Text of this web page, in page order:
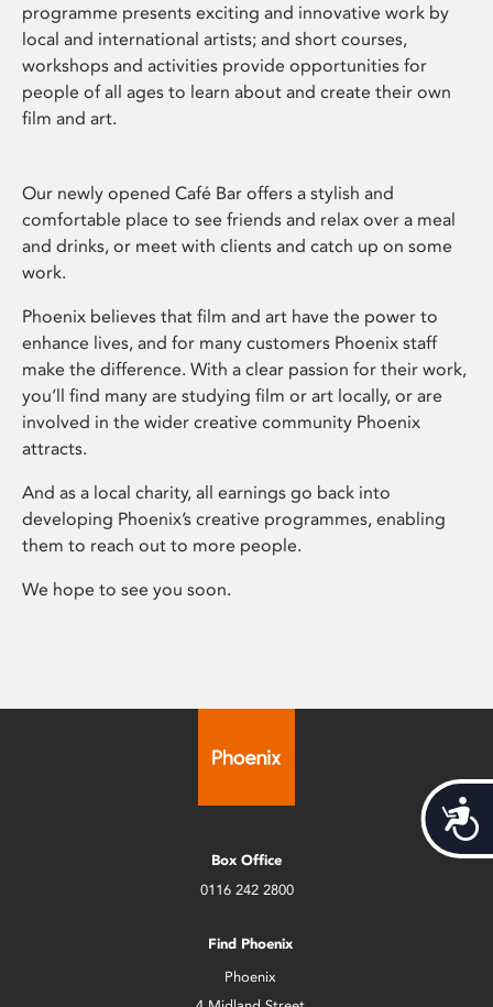
programme presents exciting and innovative work by
local and international artists; and short courses,
workshops and activities provide opportunities for
people of all ages to learn about and create their own
film and art.
Our newly opened Café Bar offers a stylish and
comfortable place to see friends and relax over a meal
and drinks, or meet with clients and catch up on some
work.
Phoenix believes that film and art have the power to
enhance lives, and for many customers Phoenix staff
make the difference. With a clear passion for their work,
you’ll find many are studying film or art locally, or are
involved in the wider creative community Phoenix
attracts.
And as a local charity, all earnings go back into
developing Phoenix’s creative programmes, enabling
them to reach out to more people.
We hope to see you soon.
Box Office
0116 242 2800
Find Phoenix
Phoenix